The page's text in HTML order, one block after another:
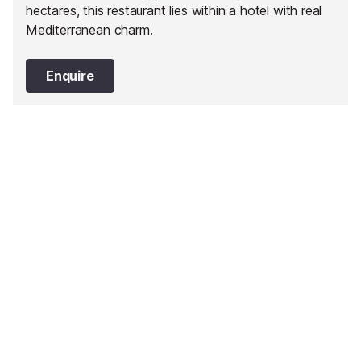
hectares, this restaurant lies within a hotel with real
Mediterranean charm.
Enquire